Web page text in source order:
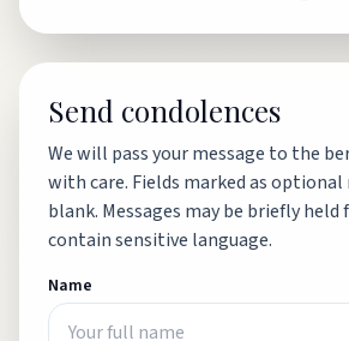
Send condolences
We will pass your message to the
with care. Fields marked as optional
blank. Messages may be briefly
contain sensitive language.
Name